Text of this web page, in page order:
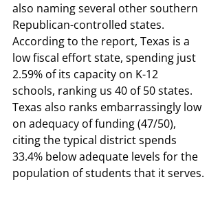
also naming several other southern
Republican-controlled states.
According to the report, Texas is a
low fiscal effort state, spending just
2.59% of its capacity on K-12
schools, ranking us 40 of 50 states.
Texas also ranks embarrassingly low
on adequacy of funding (47/50),
citing the typical district spends
33.4% below adequate levels for the
population of students that it serves.